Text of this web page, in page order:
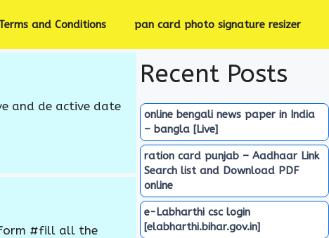
and Conditions pan card photo signature resizer
and de active date
#fill all the
Recent Posts
online bengali news paper in India
– bangla [Live]
ration card punjab – Aadhaar Link
Search list and Download PDF
online
e-Labharthi csc login
[elabharthi.bihar.gov.in]